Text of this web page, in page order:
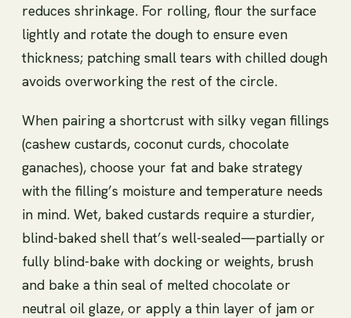
reduces shrinkage. For rolling, flour the surface
lightly and rotate the dough to ensure even
thickness; patching small tears with chilled dough
avoids overworking the rest of the circle.
When pairing a shortcrust with silky vegan fillings
(cashew custards, coconut curds, chocolate
ganaches), choose your fat and bake strategy
with the filling’s moisture and temperature needs
in mind. Wet, baked custards require a sturdier,
blind-baked shell that’s well-sealed—partially or
fully blind-bake with docking or weights, brush
and bake a thin seal of melted chocolate or
neutral oil glaze, or apply a thin layer of jam or